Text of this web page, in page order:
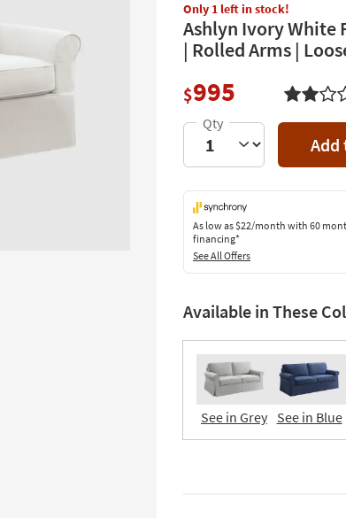
Only 1 left in stock!
Ashlyn Ivory White
| Rolled Arms |
$995
Add
As low as$22/month with 60
financing*
See All Offers
Available in These
See in Grey See in Blue